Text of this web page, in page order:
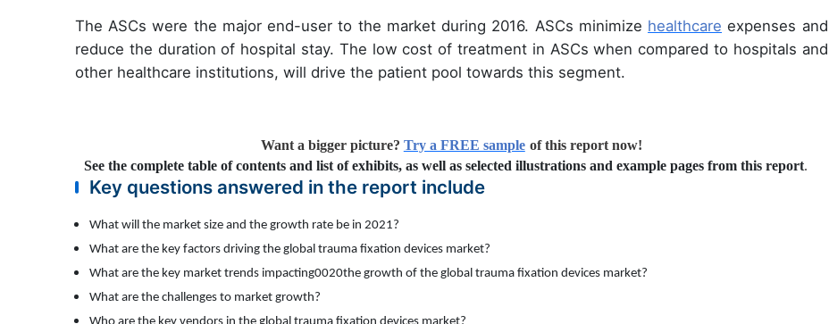
The ASCs were the major end-user to the market during 2016. ASCs minimize healthcare expenses and
reduce the duration of hospital stay. The low cost of treatment in ASCs when compared to hospitals and
other healthcare institutions, will drive the patient pool towards this segment.
Want a bigger picture? Try a FREE sample of this report now!
See the complete table of contents and list of exhibits, as well as selected illustrations and example pages from this report.
Key questions answered in the report include
What will the market size and the growth rate be in 2021?
What are the key factors driving the global trauma fixation devices market?
What are the key market trends impacting0020the growth of the global trauma fixation devices market?
What are the challenges to market growth?